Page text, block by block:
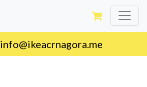
info@ikeacrnagora.me